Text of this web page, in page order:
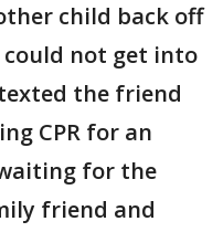
child back off
not get into
the friend
CPR for an
for the
friend and